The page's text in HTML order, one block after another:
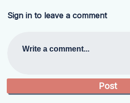
Sign in to leave a comment
Write a comment...